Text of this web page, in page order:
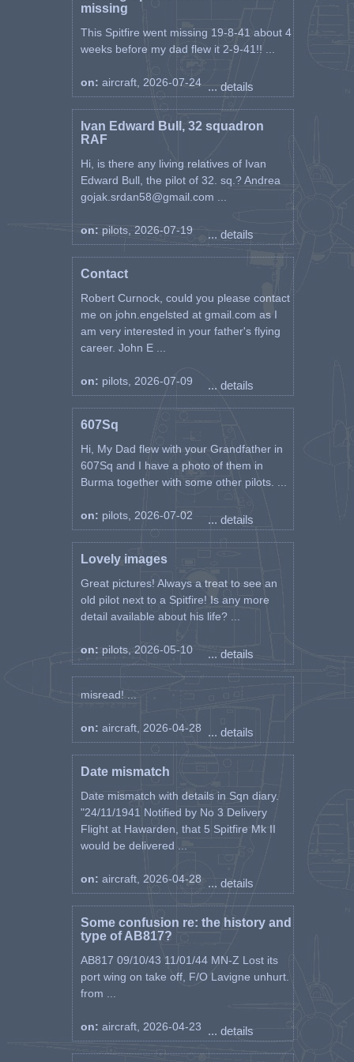
front as soon as possible, to join
the fight for once."
"The pilots of the 1st squadron
carried out the first war mission
against objects at sea on August
25, 1944 (operation No. 14 from
Kane; pilots - lieutenant Leopold
Ankon, as leader and companions
in a formation of six: ensigns
Radovan Radulović and
Aleksandar Vuković, junior
sergeant Husein Okanović,
captain Branko Kraus and second
lieutenant Rudi Luiđi). The report
of the 1st squadron reads: "Six
Spitfires bombarding ships in
Ražanca, or traffic on the road
Ražanca - Zadar." 1145 – 1350.
1250 over the goal. There were
no boats in Ražanka and no
traffic on the way to Zadar. In the
entire sector, they observed and
bombarded only two small boats
near Sv. Trojice (6 km north of
the old town). All bombs missed.
It was difficult to aim because of
the bad weather. Light anti-
aircraft fire in Vrsa (12 km north
of Zadar). Over Dugi Otok, the
pilots listened to a voice on
frequency "B" speaking in our
language: "Enemy planes are
approaching!"
"On the last day of August, in a
cloudy morning, the group went
on a new task. As always, in the
mood for a fight, Aca led the six
with the conviction that "they
will do a good job". And indeed,
he did the task properly, but he
got burned out on it. Upon
returning to the airport, the
leader of the second pair
announced: We came across a
freight train near Drniš and
immediately attacked it. Seeing
that there was no anti-aircraft
fire or that we did not observe it,
we went on a second attack.
Suddenly the leader of the group
plummeted towards the ground.
In a few moments we saw a large
cloud of dust and smoke rising
from the side of the railway!
That's how good friend Aca
disappeared, and he wanted so
much to get to the front as soon
as possible. He is the First
Squadron's first war casualty!”
("Wings of the Army", number
812 of February 24, 1977)
"And so the squadron goes
through its baptism of fire quite
missing
This Spitfire went missing 19-8-41 about 4
weeks before my dad flew it 2-9-41!! ...
on: aircraft, 2026-07-24 ... details
Ivan Edward Bull, 32 squadron
RAF
Hi, is there any living relatives of Ivan
Edward Bull, the pilot of 32. sq.? Andrea
gojak.srdan58@gmail.com ...
on: pilots, 2026-07-19 ... details
Contact
Robert Curnock, could you please contact
me on john.engelsted at gmail.com as I
am very interested in your father's flying
career. John E ...
on: pilots, 2026-07-09 ... details
607Sq
Hi, My Dad flew with your Grandfather in
607Sq and I have a photo of them in
Burma together with some other pilots. ...
on: pilots, 2026-07-02 ... details
Lovely images
Great pictures! Always a treat to see an
old pilot next to a Spitfire! Is any more
detail available about his life? ...
on: pilots, 2026-05-10 ... details
misread! ...
on: aircraft, 2026-04-28 ... details
Date mismatch
Date mismatch with details in Sqn diary.
"24/11/1941 Notified by No 3 Delivery
Flight at Hawarden, that 5 Spitfire Mk II
would be delivered ...
on: aircraft, 2026-04-28 ... details
Some confusion re: the history and
type of AB817?
AB817 09/10/43 11/01/44 MN-Z Lost its
port wing on take off, F/O Lavigne unhurt.
from ...
on: aircraft, 2026-04-23 ... details